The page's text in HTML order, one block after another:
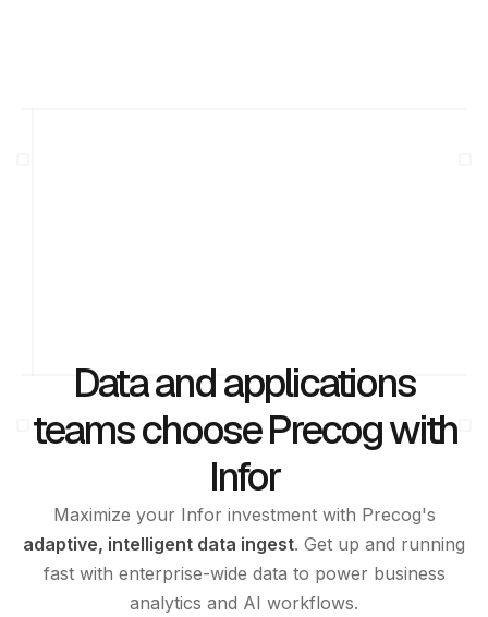
Data and applications
teams choose Precog with
Infor
Maximize your Infor investment with Precog's
adaptive, intelligent data ingest. Get up and running
fast with enterprise-wide data to power business
analytics and AI workflows.